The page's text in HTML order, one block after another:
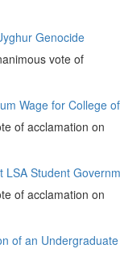
Genocide
vote of
Wage for College
of acclamation on
Student
of acclamation on
of an